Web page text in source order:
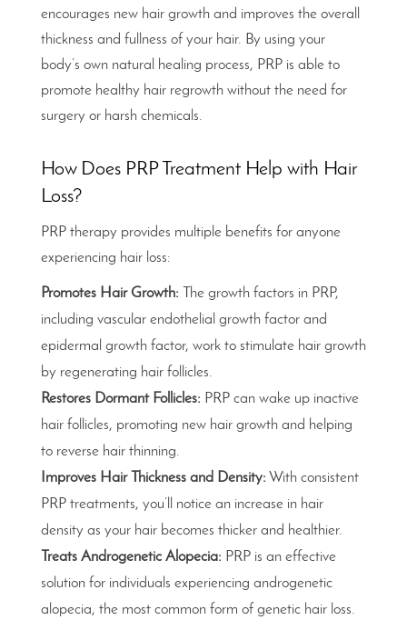
encourages new hair growth and improves the overall
thickness and fullness of your hair. By using your
body’s own natural healing process, PRP is able to
promote healthy hair regrowth without the need for
surgery or harsh chemicals.
How Does PRP Treatment Help with Hair
Loss?
PRP therapy provides multiple benefits for anyone
experiencing hair loss:
Promotes Hair Growth: The growth factors in PRP,
including vascular endothelial growth factor and
epidermal growth factor, work to stimulate hair growth
by regenerating hair follicles.
Restores Dormant Follicles: PRP can wake up inactive
hair follicles, promoting new hair growth and helping
to reverse hair thinning.
Improves Hair Thickness and Density: With consistent
PRP treatments, you’ll notice an increase in hair
density as your hair becomes thicker and healthier.
Treats Androgenetic Alopecia: PRP is an effective
solution for individuals experiencing androgenetic
alopecia, the most common form of genetic hair loss.